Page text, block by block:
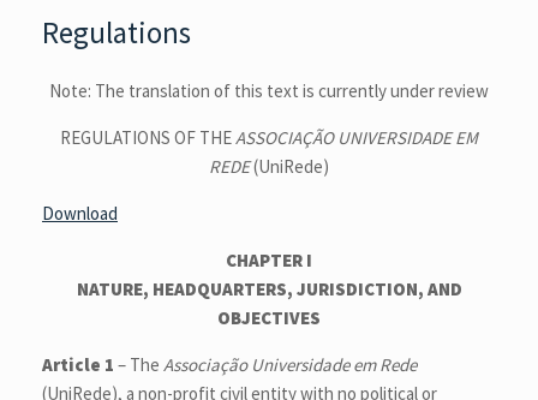
Regulations
Note: The translation of this text is currently under review
REGULATIONS OF THEASSOCIAÇÃO UNIVERSIDADE EM
REDE(UniRede)
Download
CHAPTER I
NATURE, HEADQUARTERS, JURISDICTION, AND
OBJECTIVES
Article 1 – The Associação Universidade em Rede
(UniRede), a non-profit civil entity with no political or